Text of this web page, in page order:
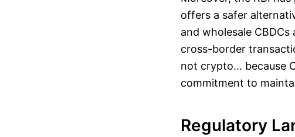
offers a safer
and wholesale
cross-border
not crypto… because
commitment to
Regulatory